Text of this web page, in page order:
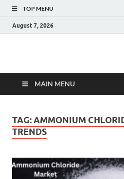
TOP MENU
August 7, 2026
Fact.MR
MAIN MENU
TAG:AMMONIUM
TRENDS